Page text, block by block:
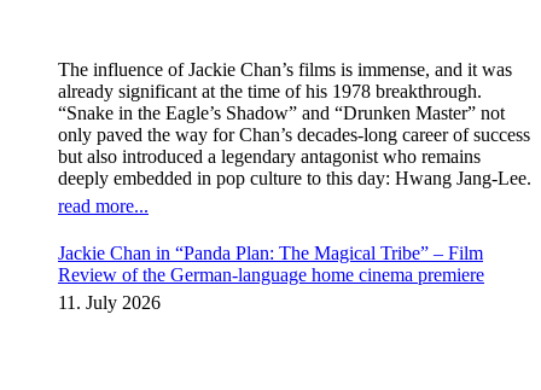
The influence of Jackie Chan’s films is immense, and it was
already significant at the time of his 1978 breakthrough.
“Snake in the Eagle’s Shadow” and “Drunken Master” not
only paved the way for Chan’s decades-long career of success
but also introduced a legendary antagonist who remains
deeply embedded in pop culture to this day: Hwang Jang-Lee.
read more...
Jackie Chan in “Panda Plan: The Magical Tribe” – Film
Review of the German-language home cinema premiere
11. July 2026